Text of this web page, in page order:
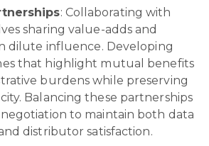
: Collaborating with
sharing value-adds and
dilute influence. Developing
that highlight mutual benefits
burdens while preserving
Balancing these partnerships
to maintain both data
distributor satisfaction.